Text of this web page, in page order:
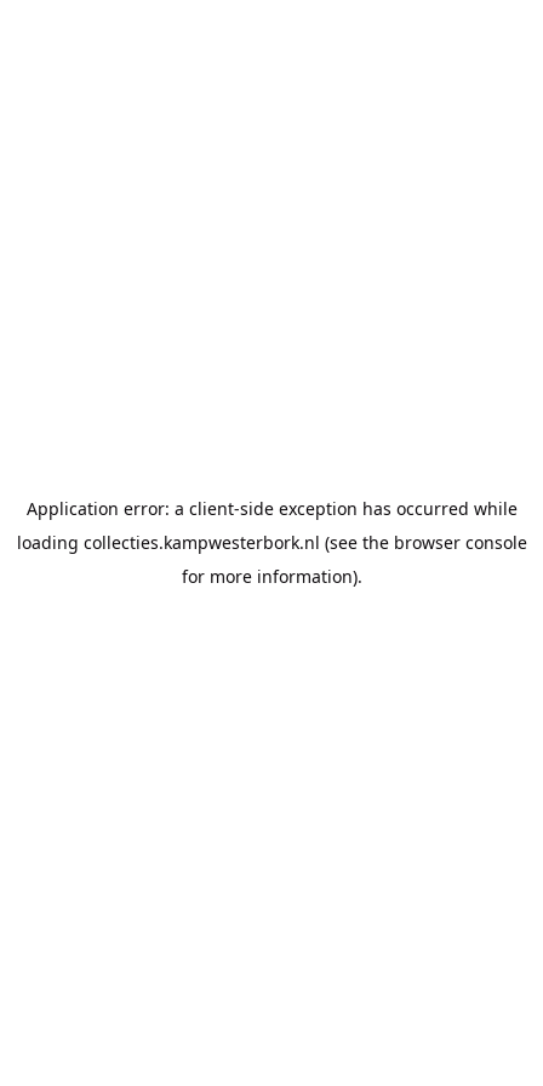
Application error: a client-side exception has occurred while
loading collecties.kampwesterbork.nl (see the browser console
for more information).